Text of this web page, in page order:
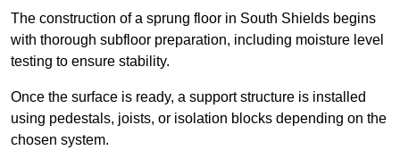
The construction of a sprung floor in South Shields begins
with thorough subfloor preparation, including moisture level
testing to ensure stability.
Once the surface is ready, a support structure is installed
using pedestals, joists, or isolation blocks depending on the
chosen system.